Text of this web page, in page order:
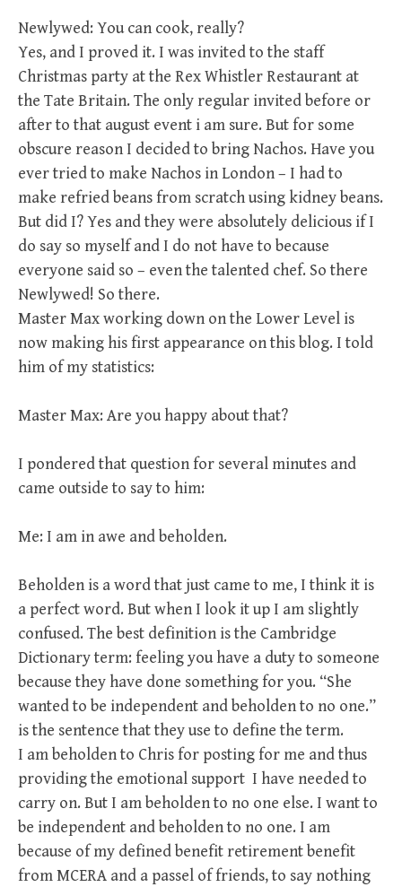
Newlywed: You can cook, really?
Yes, and I proved it. I was invited to the staff
Christmas party at the Rex Whistler Restaurant at
the Tate Britain. The only regular invited before or
after to that august event i am sure. But for some
obscure reason I decided to bring Nachos. Have you
ever tried to make Nachos in London – I had to
make refried beans from scratch using kidney beans.
But did I? Yes and they were absolutely delicious if I
do say so myself and I do not have to because
everyone said so – even the talented chef. So there
Newlywed! So there.
Master Max working down on the Lower Level is
now making his first appearance on this blog. I told
him of my statistics:
Master Max: Are you happy about that?
I pondered that question for several minutes and
came outside to say to him:
Me: I am in awe and beholden.
Beholden is a word that just came to me, I think it is
a perfect word. But when I look it up I am slightly
confused. The best definition is the Cambridge
Dictionary term: feeling you have a duty to someone
because they have done something for you. “She
wanted to be independent and beholden to no one.”
is the sentence that they use to define the term.
I am beholden to Chris for posting for me and thus
providing the emotional support I have needed to
carry on. But I am beholden to no one else. I want to
be independent and beholden to no one. I am
because of my defined benefit retirement benefit
from MCERA and a passel of friends, to say nothing